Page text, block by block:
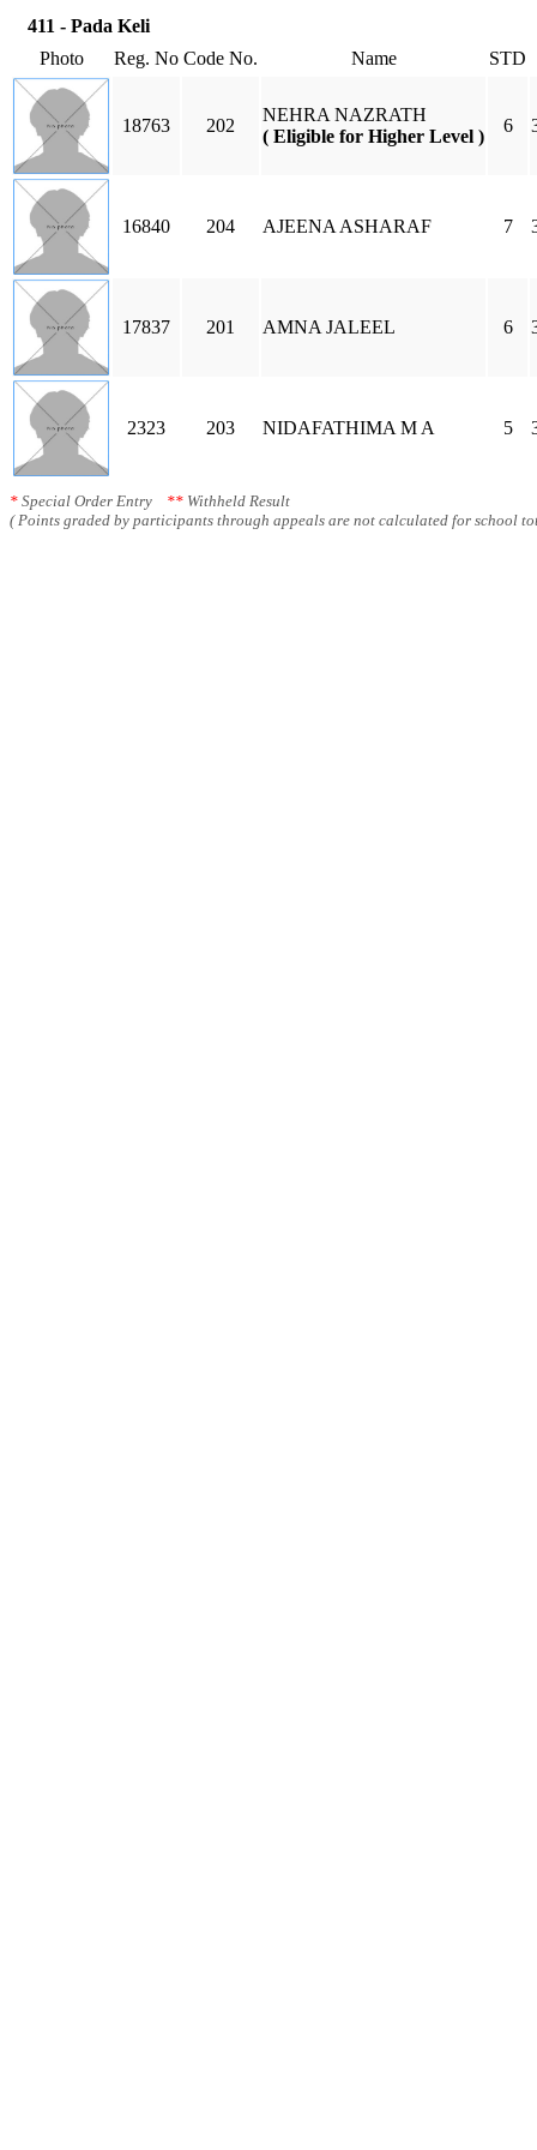
411 - Pada Keli
Photo
Reg. No Code No. Name STD
18763 202
NEHRA NAZRATH
( Eligible for Higher Level )
6
16840 204 AJEENA ASHARAF 7
17837 201 AMNA JALEEL 6
2323 203 NIDAFATHIMA M A 5
* Special Order Entry ** Withheld Result
( Points graded by participants through appeals are not calculated for school